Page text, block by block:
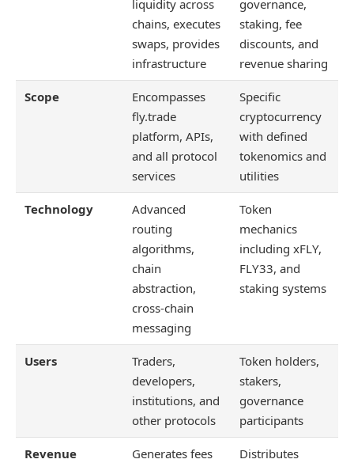
liquidity across
chains, executes
swaps, provides
infrastructure
governance,
staking, fee
discounts, and
revenue sharing
Scope
Encompasses
fly.trade
platform, APIs,
and all protocol
services
Specific
cryptocurrency
with defined
tokenomics and
utilities
Technology
Advanced
routing
algorithms,
chain
abstraction,
cross-chain
messaging
Token
mechanics
including xFLY,
FLY33, and
staking systems
Users
Traders,
developers,
institutions, and
other protocols
Token holders,
stakers,
governance
participants
Revenue
Generates fees
Distributes